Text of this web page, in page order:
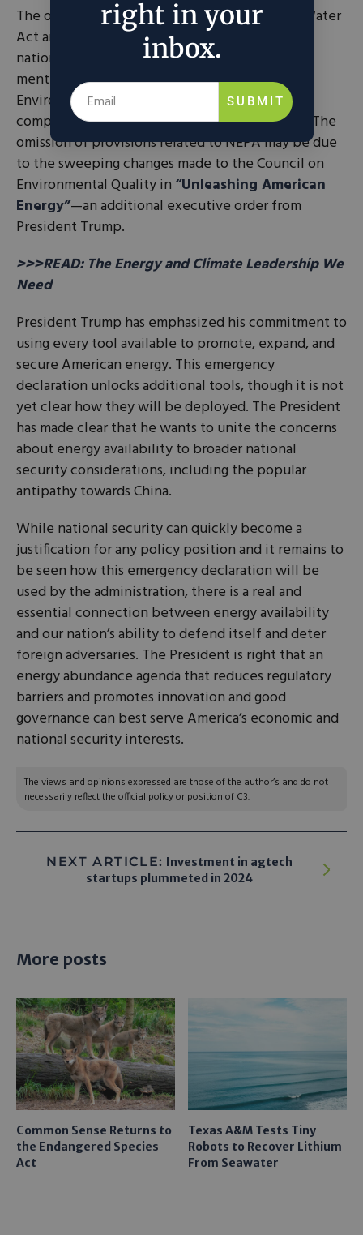
The order also mentions waivers to the Clean Water
Act and the Endangered Species Act under the
national emergency but notably, it does not
mention the Clean Air Act and the National
Environmental Policy Act, the hobbyhorse for
complaints from energy abundance advocates. The
omission of provisions related to NEPA may be due
to the sweeping changes made to the Council on
Environmental Quality in“Unleashing American
Energy”—an additional executive order from
President Trump.
>>>READ: The Energy and Climate Leadership We
Need
President Trump has emphasized his commitment to
using every tool available to promote, expand, and
secure American energy. This emergency
declaration unlocks additional tools, though it is not
yet clear how they will be deployed. The President
has made clear that he wants to unite the concerns
about energy availability to broader national
security considerations, including the popular
antipathy towards China.
While national security can quickly become a
justification for any policy position and it remains to
be seen how this emergency declaration will be
used by the administration, there is a real and
essential connection between energy availability
and our nation’s ability to defend itself and deter
foreign adversaries. The President is right that an
energy abundance agenda that reduces regulatory
barriers and promotes innovation and good
governance can best serve America’s economic and
national security interests.
The views and opinions expressed are those of the author’s and do not
necessarily reflect the official policy or position of C3.
NEXT ARTICLE: Investment in agtech
startups plummeted in 2024
More posts
Common Sense Returns to
the Endangered Species
Act
Texas A&M Tests Tiny
Robots to Recover Lithium
From Seawater
right in your
inbox.
SUBMIT